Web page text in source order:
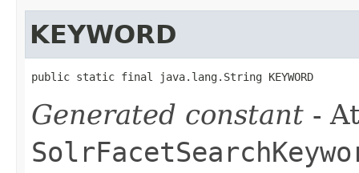
KEYWORD
public static final java.lang.String KEYWORD
Generated constant -